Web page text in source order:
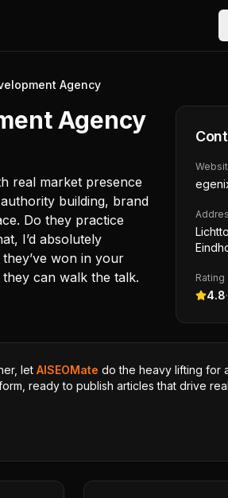
Agency
Agency
real market presence
building, brand
Do they practice
I’d absolutely
won in your
can walk the talk.
Rating
4.8·
let AISEOMate do the heavy lifting for
ready to publish articles that drive